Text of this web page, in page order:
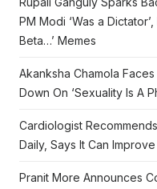
PM Modi ‘Was a
Beta…’ Memes
Akanksha Chamola
Down On ‘Sexuality Is A
Cardiologist
Daily, Says It Can
Pranit More Announces